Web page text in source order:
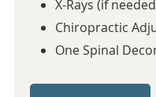
X-Rays (if
Chiropractic
One Spinal